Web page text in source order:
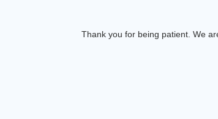
Thank you for being patient. We